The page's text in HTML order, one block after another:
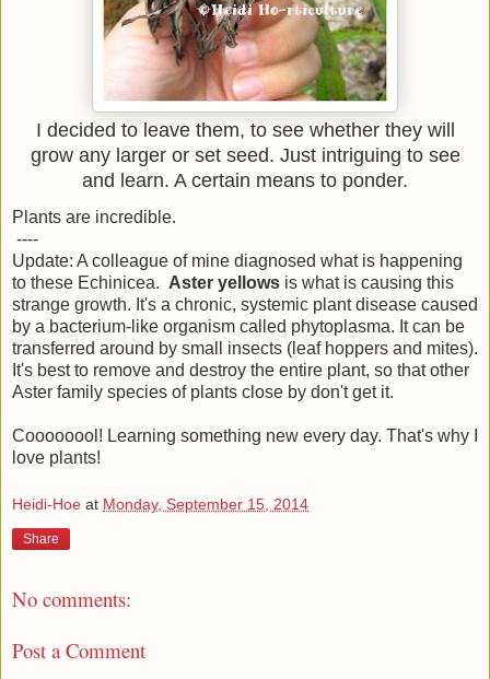
I decided to leave them, to see whether they will
grow any larger or set seed. Just intriguing to see
and learn. A certain means to ponder.
Plants are incredible.
----
Update: A colleague of mine diagnosed what is happening
to these Echinicea. Aster yellows is what is causing this
strange growth. It's a chronic, systemic plant disease caused
by a bacterium-like organism called phytoplasma. It can be
transferred around by small insects (leaf hoppers and mites).
It's best to remove and destroy the entire plant, so that other
Aster family species of plants close by don't get it.
Coooooool! Learning something new every day. That's why I
love plants!
Heidi-Hoe at Monday, September 15, 2014
Share
No comments:
Post a Comment